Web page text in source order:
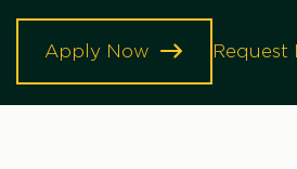
Apply Now Request